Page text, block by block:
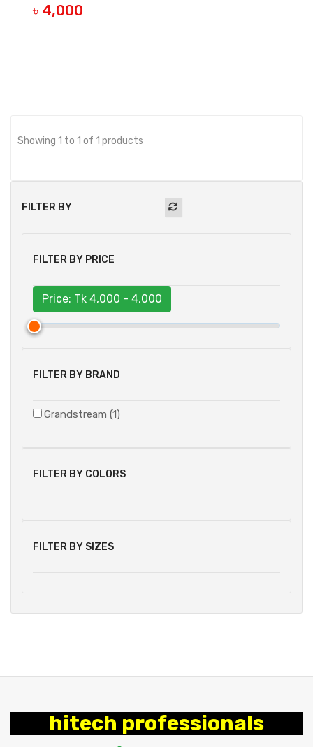
FILTER BY
FILTER BY PRICE
Price: Tk 4,000 - 4,000
FILTER BY BRAND
Grandstream (1)
FILTER BY COLORS
FILTER BY SIZES
৳ 4,000
Showing 1 to 1 of 1 products
hitech professionals